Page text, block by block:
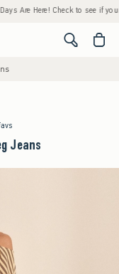
Here! Check to see if your
<span
Jeans